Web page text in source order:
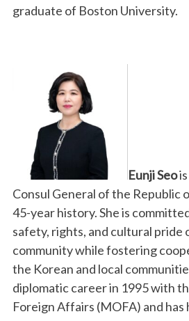
graduate of Boston University.
Eunji Seois
Consul General of the Republic
45-year history. She is
safety, rights, and cultural pride
community while fostering
the Korean and local
diplomatic career in 1995 with
Foreign Affairs (MOFA) and has